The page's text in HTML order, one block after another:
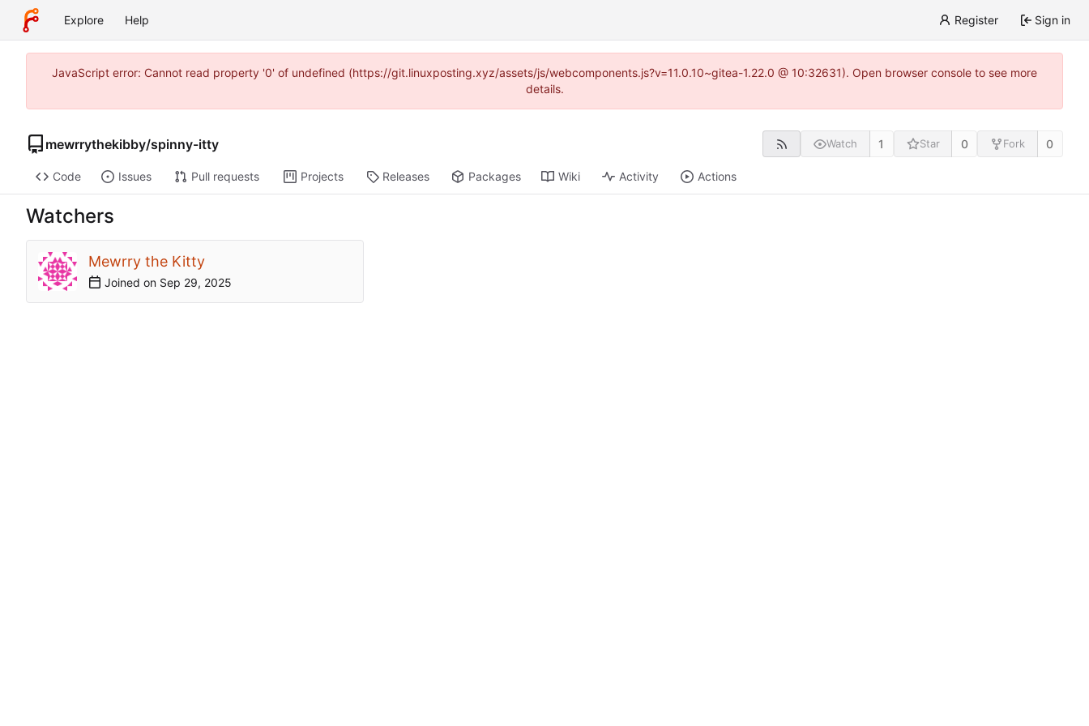
Explore Help Register Sign in
JavaScript error: Cannot read property '0' of undefined (https://git.linuxposting.xyz/assets/js/webcomponents.js?v=11.0.10~gitea-1.22.0 @ 10:32631). Open browser console to see more
details.
mewrrythekibby/spinny-itty Watch 1 Star 0 Fork 0
Code Issues Pull requests Projects Releases Packages Wiki Activity Actions
Watchers
Mewrry the Kitty
Joined on